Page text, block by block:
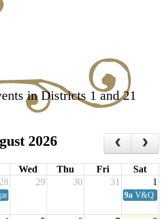
in Districts 1 and 21
2026
Wed Thu Fri
Sat
28 29 30 31 1
Coffee Club 9a V&Q